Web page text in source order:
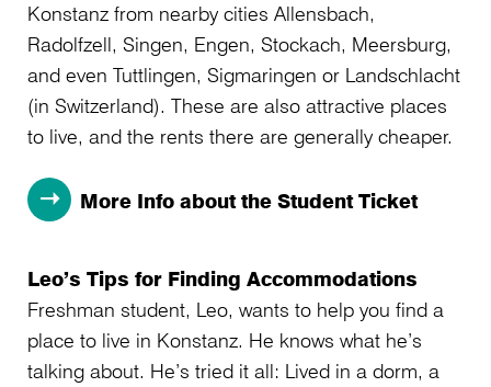
Konstanz from nearby cities Allensbach,
Radolfzell, Singen, Engen, Stockach, Meersburg,
and even Tuttlingen, Sigmaringen or Landschlacht
(in Switzerland). These are also attractive places
to live, and the rents there are generally cheaper.
More Info about the Student Ticket
Leo’s Tips for Finding Accommodations
Freshman student, Leo, wants to help you find a
place to live in Konstanz. He knows what he’s
talking about. He’s tried it all: Lived in a dorm, a